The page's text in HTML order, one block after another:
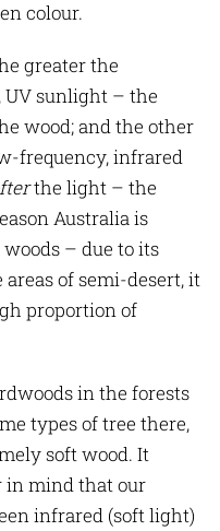
colour.
greater the
sunlight – the
wood; and the other
frequency, infrared
the light – the
Australia is
– due to its
of semi-desert, it
proportion of
in the forests
types of tree there,
soft wood. It
in mind that our
infrared (soft light)